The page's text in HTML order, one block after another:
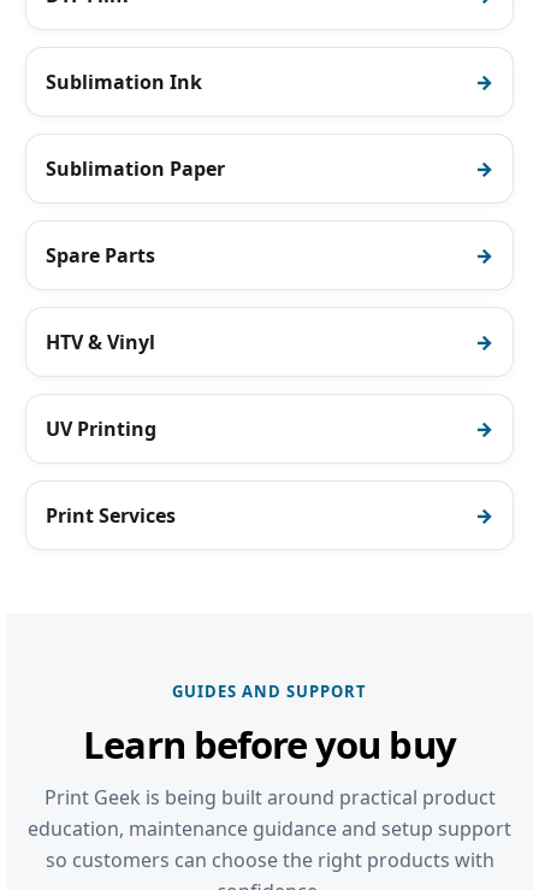
Sublimation Ink
Sublimation Paper
Spare Parts
HTV & Vinyl
UV Printing
Print Services
GUIDES AND SUPPORT
Learn before you buy
Print Geek is being built around practical product
education, maintenance guidance and setup support
so customers can choose the right products with